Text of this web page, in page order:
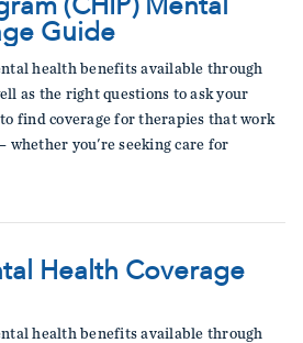
Guide
health benefits available through
as the right questions to ask your
find coverage for therapies that work
whether you're seeking care for
Health Coverage
health benefits available through